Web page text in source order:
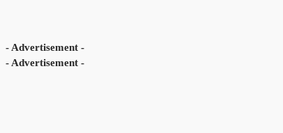
- Advertisement -
- Advertisement -